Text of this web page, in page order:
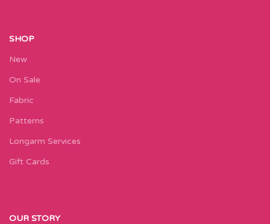
SHOP
New
On Sale
Fabric
Patterns
Longarm Services
Gift Cards
OUR STORY